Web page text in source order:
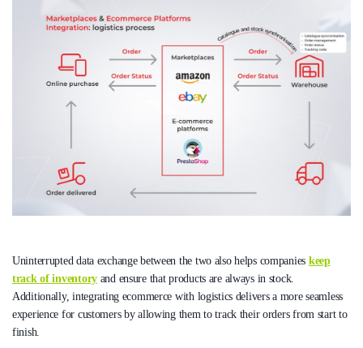
Uninterrupted data exchange between the two also helps companies keep
track of inventoryand ensure that products are always in stock.
Additionally, integrating ecommerce with logistics delivers a more seamless
experience for customers by allowing them to track their orders from start to
finish.